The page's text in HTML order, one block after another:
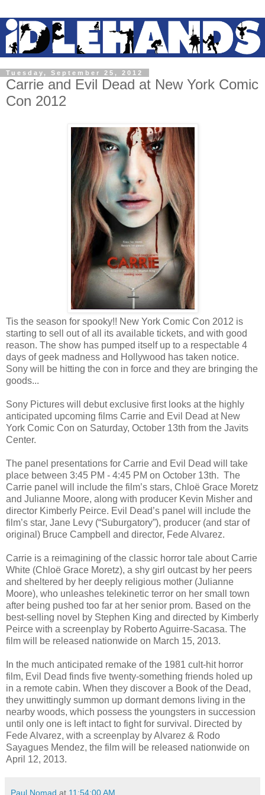
Tuesday, September 25, 2012
Carrie and Evil Dead at New York Comic
Con 2012
Tis the season for spooky!! New York Comic Con 2012 is
starting to sell out of all its available tickets, and with good
reason. The show has pumped itself up to a respectable 4
days of geek madness and Hollywood has taken notice.
Sony will be hitting the con in force and they are bringing the
goods...
Sony Pictures will debut exclusive first looks at the highly
anticipated upcoming films Carrie and Evil Dead at New
York Comic Con on Saturday, October 13th from the Javits
Center.
The panel presentations for Carrie and Evil Dead will take
place between 3:45 PM - 4:45 PM on October 13th. The
Carrie panel will include the film’s stars, Chloë Grace Moretz
and Julianne Moore, along with producer Kevin Misher and
director Kimberly Peirce. Evil Dead’s panel will include the
film’s star, Jane Levy (“Suburgatory”), producer (and star of
original) Bruce Campbell and director, Fede Alvarez.
Carrie is a reimagining of the classic horror tale about Carrie
White (Chloë Grace Moretz), a shy girl outcast by her peers
and sheltered by her deeply religious mother (Julianne
Moore), who unleashes telekinetic terror on her small town
after being pushed too far at her senior prom. Based on the
best-selling novel by Stephen King and directed by Kimberly
Peirce with a screenplay by Roberto Aguirre-Sacasa. The
film will be released nationwide on March 15, 2013.
In the much anticipated remake of the 1981 cult-hit horror
film, Evil Dead finds five twenty-something friends holed up
in a remote cabin. When they discover a Book of the Dead,
they unwittingly summon up dormant demons living in the
nearby woods, which possess the youngsters in succession
until only one is left intact to fight for survival. Directed by
Fede Alvarez, with a screenplay by Alvarez & Rodo
Sayagues Mendez, the film will be released nationwide on
April 12, 2013.
Paul Nomad at 11:54:00 AM